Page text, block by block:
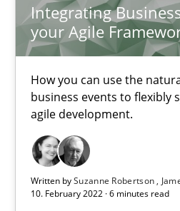
Integrating
your Agile
How you can use the
business events to flexibly
agile development.
Written bySuzanne Robertson
10. February 2022 · 6 minutes read
Cross-discipline Methods
Suzanne Robertson
James Robertson
10.02.2022